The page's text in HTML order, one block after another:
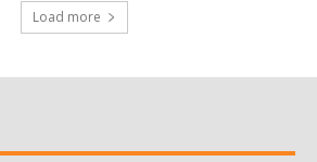
Load more